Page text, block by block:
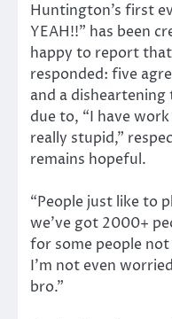
Huntington’s first
YEAH!!” has been
happy to report that
responded: five
and a
due to, “I have
really stupid,”
remains hopeful.
“People just like to
we’ve got 2000+
for some people
I’m not even
bro.”